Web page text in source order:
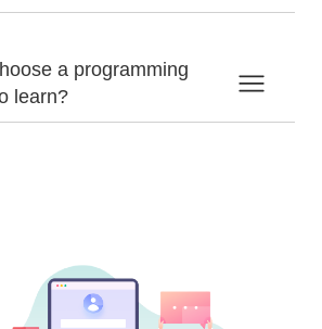
a programming
learn?